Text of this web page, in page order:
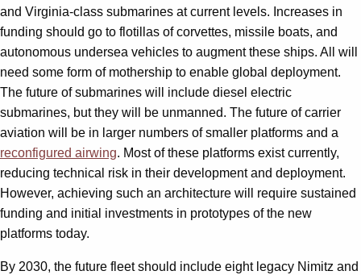
and Virginia-class submarines at current levels. Increases in
funding should go to flotillas of corvettes, missile boats, and
autonomous undersea vehicles to augment these ships. All will
need some form of mothership to enable global deployment.
The future of submarines will include diesel electric
submarines, but they will be unmanned. The future of carrier
aviation will be in larger numbers of smaller platforms and a
reconfigured airwing. Most of these platforms exist currently,
reducing technical risk in their development and deployment.
However, achieving such an architecture will require sustained
funding and initial investments in prototypes of the new
platforms today.
By 2030, the future fleet should include eight legacy Nimitz and